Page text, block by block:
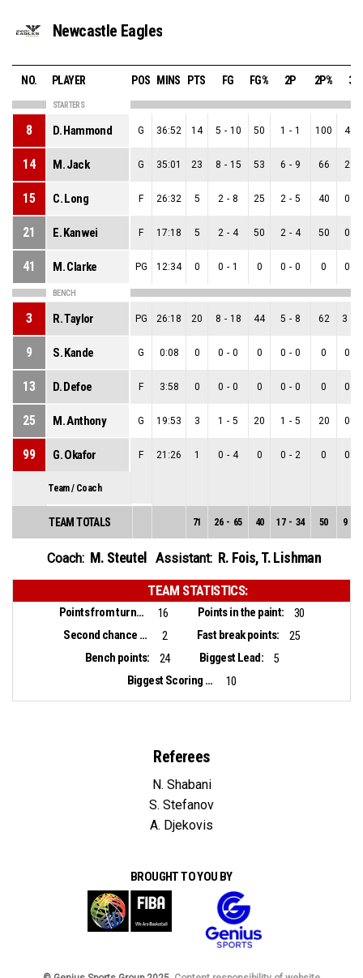
Newcastle Eagles
NO. PLAYER POS MINS PTS FG FG% 2P 2P% 3P
STARTERS
8 D. Hammond G 36:52 14 5 - 10 50 1 - 1 100 4
14 M. Jack G 35:01 23 8 - 15 53 6 - 9 66 2
15 C. Long F 26:32 5 2 - 8 25 2 - 5 40 0
21 E. Kanwei F 17:18 5 2 - 4 50 2 - 4 50 0
41 M. Clarke PG 12:34 0 0 - 1 0 0 - 0 0 0
BENCH
3 R. Taylor PG 26:18 20 8 - 18 44 5 - 8 62 3
9 S. Kande G 0:08 0 0 - 0 0 0 - 0 0 0
13 D. Defoe F 3:58 0 0 - 0 0 0 - 0 0 0
25 M. Anthony G 19:53 3 1 - 5 20 1 - 5 20 0
99 G. Okafor F 21:26 1 0 - 4 0 0 - 2 0 0
Team / Coach
TEAM TOTALS 71 26 - 65 40 17 - 34 50 9
Coach: M. Steutel Assistant: R. Fois,T. Lishman
TEAM STATISTICS:
Points from turnovers: 16 Points in the paint:
30
Second chance points:
2 Fast break points:
25
Bench points:
24 Biggest Lead:
5
Biggest Scoring Run:
10
Referees
N. Shabani
S. Stefanov
A. Djekovis
BROUGHT TO YOU BY